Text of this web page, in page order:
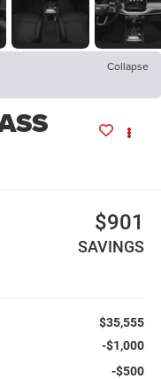
Collapse
$901
SAVINGS
$35,555
-$1,000
-$500